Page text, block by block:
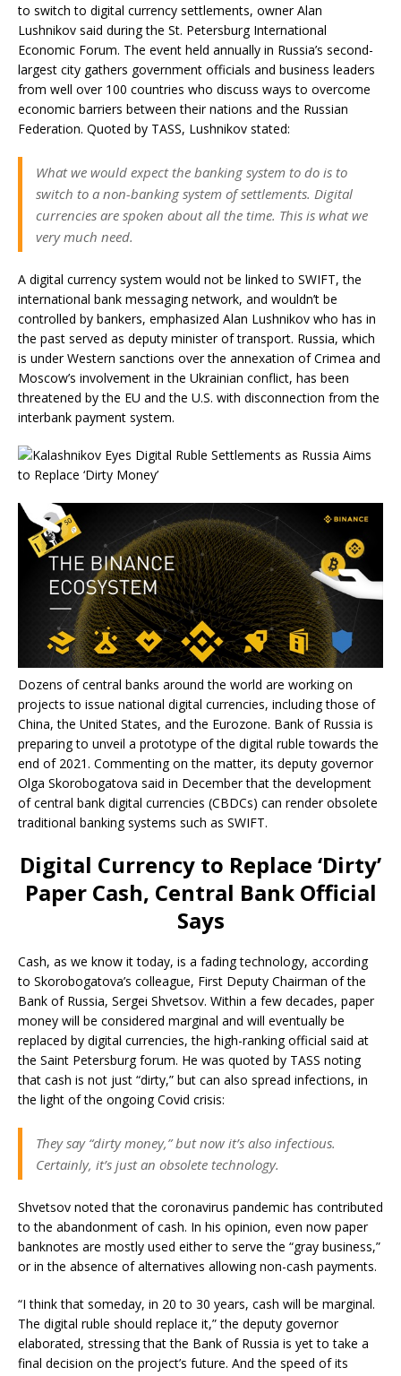
to switch to digital currency settlements, owner Alan
Lushnikov said during the St. Petersburg International
Economic Forum. The event held annually in Russia’s second-
largest city gathers government officials and business leaders
from well over 100 countries who discuss ways to overcome
economic barriers between their nations and the Russian
Federation. Quoted by TASS, Lushnikov stated:
What we would expect the banking system to do is to
switch to a non-banking system of settlements. Digital
currencies are spoken about all the time. This is what we
very much need.
A digital currency system would not be linked to SWIFT, the
international bank messaging network, and wouldn’t be
controlled by bankers, emphasized Alan Lushnikov who has in
the past served as deputy minister of transport. Russia, which
is under Western sanctions over the annexation of Crimea and
Moscow’s involvement in the Ukrainian conflict, has been
threatened by the EU and the U.S. with disconnection from the
interbank payment system.
Dozens of central banks around the world are working on
projects to issue national digital currencies, including those of
China, the United States, and the Eurozone. Bank of Russia is
preparing to unveil a prototype of the digital ruble towards the
end of 2021. Commenting on the matter, its deputy governor
Olga Skorobogatova said in December that the development
of central bank digital currencies (CBDCs) can render obsolete
traditional banking systems such as SWIFT.
Digital Currency to Replace ‘Dirty’
Paper Cash, Central Bank Official
Says
Cash, as we know it today, is a fading technology, according
to Skorobogatova’s colleague, First Deputy Chairman of the
Bank of Russia, Sergei Shvetsov. Within a few decades, paper
money will be considered marginal and will eventually be
replaced by digital currencies, the high-ranking official said at
the Saint Petersburg forum. He was quoted by TASS noting
that cash is not just “dirty,” but can also spread infections, in
the light of the ongoing Covid crisis:
They say “dirty money,” but now it’s also infectious.
Certainly, it’s just an obsolete technology.
Shvetsov noted that the coronavirus pandemic has contributed
to the abandonment of cash. In his opinion, even now paper
banknotes are mostly used either to serve the “gray business,”
or in the absence of alternatives allowing non-cash payments.
“I think that someday, in 20 to 30 years, cash will be marginal.
The digital ruble should replace it,” the deputy governor
elaborated, stressing that the Bank of Russia is yet to take a
final decision on the project’s future. And the speed of its